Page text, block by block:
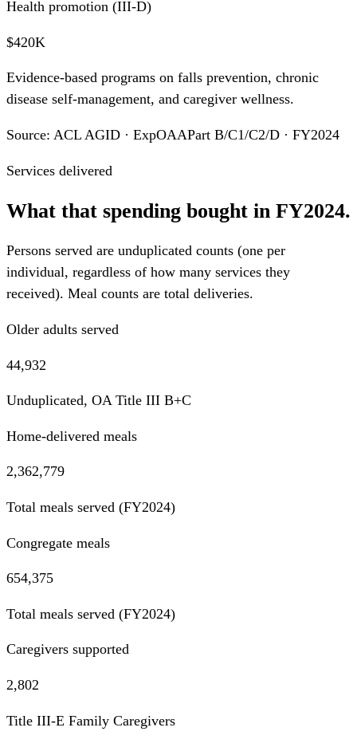
Health promotion (III-D)
$420K
Evidence-based programs on falls prevention, chronic
disease self-management, and caregiver wellness.
Source: ACL AGID · ExpOAAPart B/C1/C2/D · FY2024
Services delivered
What that spending bought in FY2024.
Persons served are unduplicated counts (one per
individual, regardless of how many services they
received). Meal counts are total deliveries.
Older adults served
44,932
Unduplicated, OA Title III B+C
Home-delivered meals
2,362,779
Total meals served (FY2024)
Congregate meals
654,375
Total meals served (FY2024)
Caregivers supported
2,802
Title III-E Family Caregivers